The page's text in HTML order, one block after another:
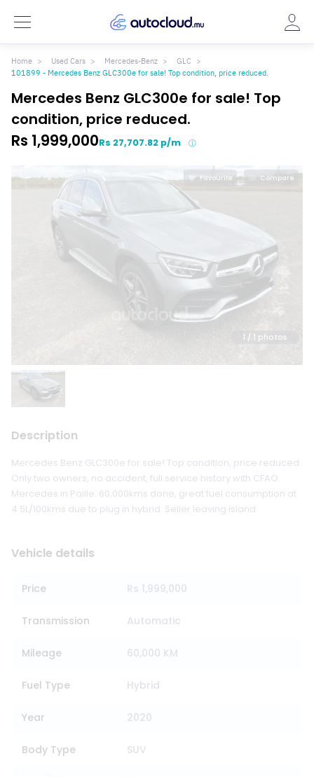
Home Used Cars Mercedes-Benz
GLC
101899 - Mercedes Benz GLC300e for sale! Top condition, price reduced.
Mercedes Benz GLC300e for sale! Top
condition, price reduced.
Rs 1,999,000Rs 27,707.82 p/m
Favourite Compare
1 / 1 photos
Description
Mercedes Benz GLC300e for sale! Top condition, price reduced.
Only two owners, no accident, full service history with CFAO
Mercedes in Paille. 60,000kms done, great fuel consumption at
4.5L/100kms due to plug in hybrid. Seller leaving island.
Vehicle details
Price Rs 1,999,000
Transmission Automatic
Mileage 60,000 KM
Fuel Type Hybrid
Year 2020
Body Type SUV